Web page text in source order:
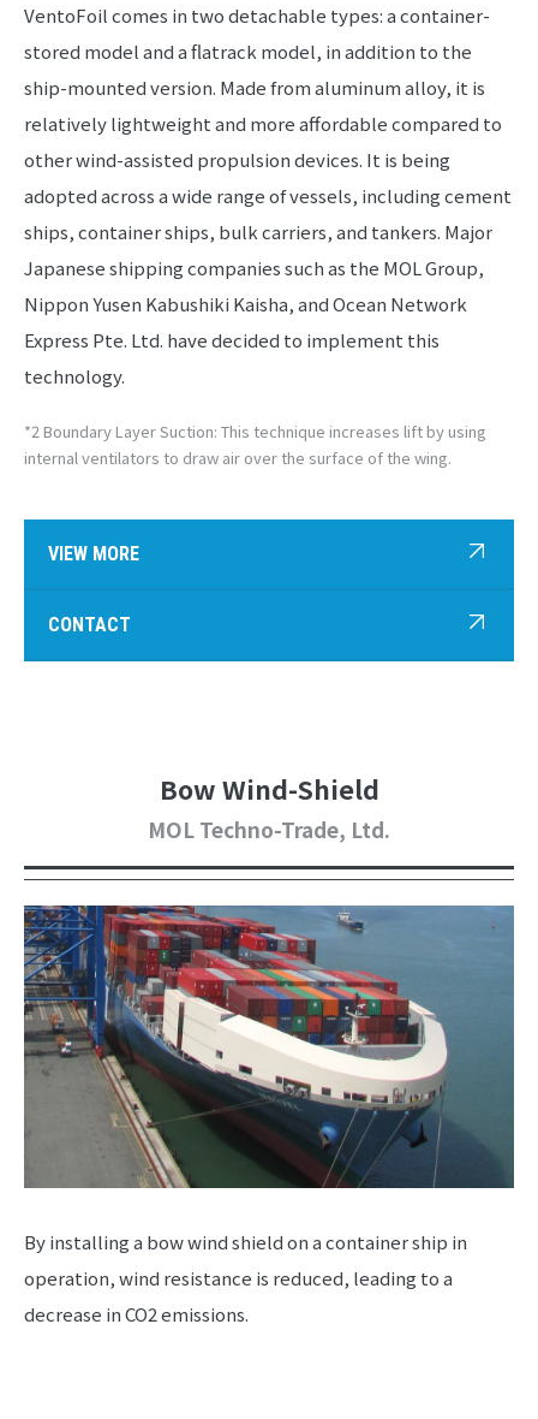
VentoFoil comes in two detachable types: a container-
stored model and a flatrack model, in addition to the
ship-mounted version. Made from aluminum alloy, it is
relatively lightweight and more affordable compared to
other wind-assisted propulsion devices. It is being
adopted across a wide range of vessels, including cement
ships, container ships, bulk carriers, and tankers. Major
Japanese shipping companies such as the MOL Group,
Nippon Yusen Kabushiki Kaisha, and Ocean Network
Express Pte. Ltd. have decided to implement this
technology.
*2 Boundary Layer Suction: This technique increases lift by using
internal ventilators to draw air over the surface of the wing.
VIEW MORE
CONTACT
Bow Wind-Shield
MOL Techno-Trade, Ltd.
By installing a bow wind shield on a container ship in
operation, wind resistance is reduced, leading to a
decrease in CO2 emissions.